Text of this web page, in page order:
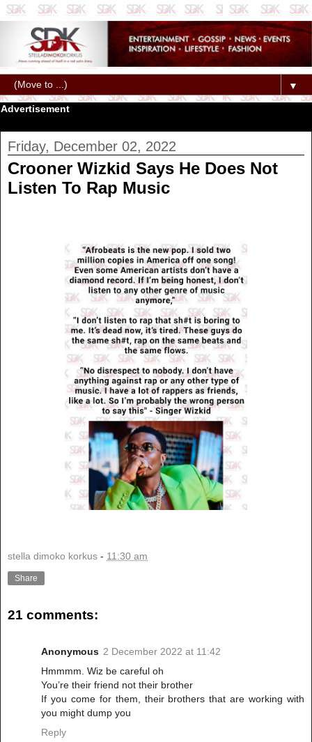
▼
Advertisement
Friday, December 02, 2022
Crooner Wizkid Says He Does Not
Listen To Rap Music
stella dimoko korkus - 11:30 am
Share
21 comments:
Anonymous 2 December 2022 at 11:42
Hmmmm. Wiz be careful oh
You’re their friend not their brother
If you come for them, their brothers that are working with
you might dump you
Reply